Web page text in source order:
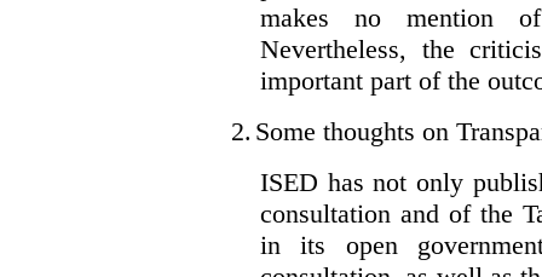
makes no mention
Nevertheless, the
important part of the
2. Some thoughts on
ISED has not only
consultation and of the
in its open